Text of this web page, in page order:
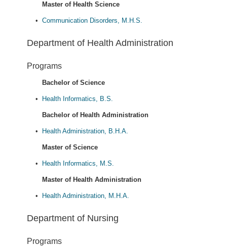
Master of Health Science
• Communication Disorders, M.H.S.
Department of Health Administration
Programs
Bachelor of Science
• Health Informatics, B.S.
Bachelor of Health Administration
• Health Administration, B.H.A.
Master of Science
• Health Informatics, M.S.
Master of Health Administration
• Health Administration, M.H.A.
Department of Nursing
Programs